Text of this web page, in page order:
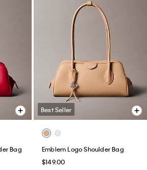
Bag
Best Seller
Emblem Logo Shoulder Bag
$149.00